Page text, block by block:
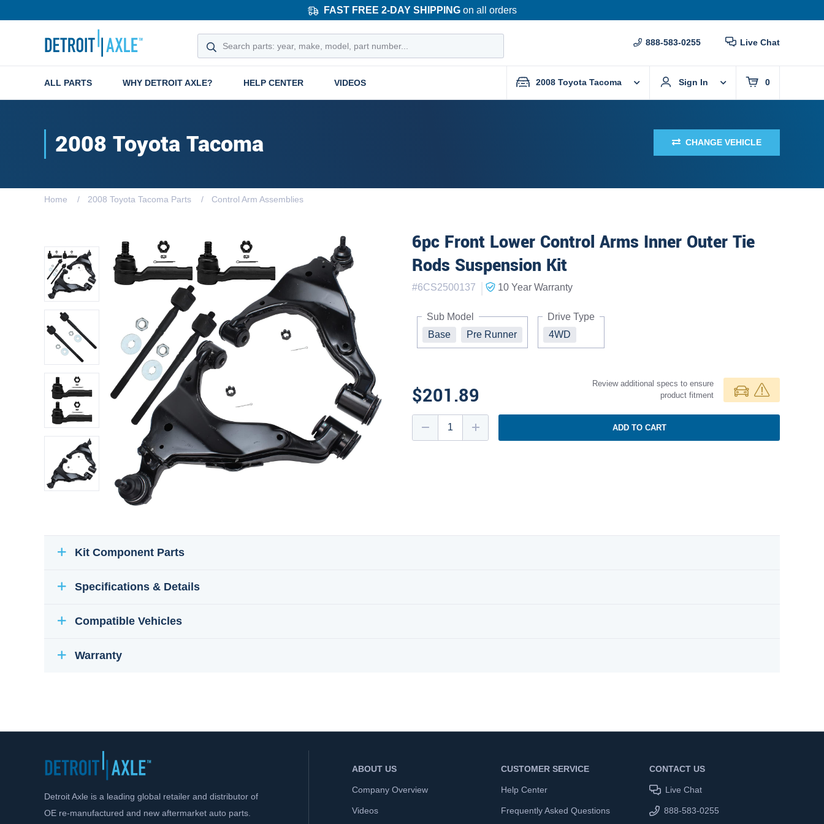
FAST FREE 2-DAY SHIPPINGon all orders
888-583-0255 Live Chat
ALL PARTS WHY DETROIT AXLE? HELP CENTER VIDEOS 2008 Toyota Tacoma Sign In 0
2008 Toyota Tacoma CHANGE VEHICLE
Home 2008 Toyota Tacoma Parts Control Arm Assemblies
6pc Front Lower Control Arms Inner Outer Tie
Rods Suspension Kit
#6CS2500137 | 10 Year Warranty
Sub Model
Base
Pre Runner
Drive Type
4WD
$201.89
Review additional specs to ensure
product fitment
ADD TO CART
Kit Component Parts
Specifications & Details
Compatible Vehicles
Warranty
Detroit Axle is a leading global retailer and distributor of
OE re-manufactured and new aftermarket auto parts.
ABOUT US
Company Overview
Videos
CUSTOMER SERVICE
Help Center
Frequently Asked Questions
CONTACT US
Live Chat
888-583-0255